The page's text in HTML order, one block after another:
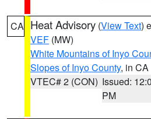
CA Heat Advisory (View Text)
VEF (MW)
White Mountains of Inyo
Slopes of Inyo County, in CA
VTEC# 2 (CON) Issued:
PM